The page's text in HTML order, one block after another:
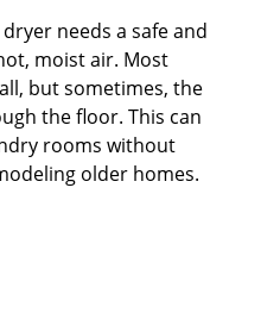
needs a safe and
moist air. Most
but sometimes, the
the floor. This can
rooms without
older homes.